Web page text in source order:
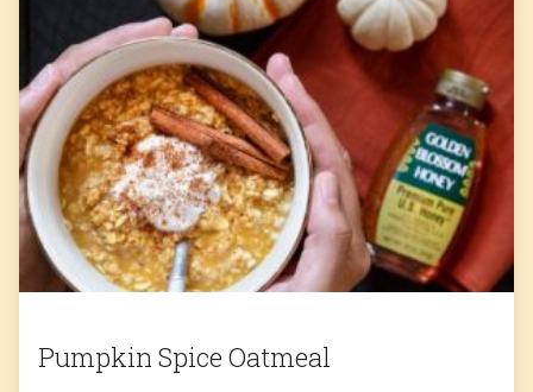
Pumpkin Spice Oatmeal